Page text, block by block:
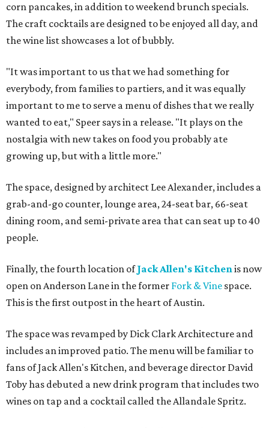
corn pancakes, in addition to weekend brunch specials.
The craft cocktails are designed to be enjoyed all day, and
the wine list showcases a lot of bubbly.
"It was important to us that we had something for
everybody, from families to partiers, and it was equally
important to me to serve a menu of dishes that we really
wanted to eat," Speer says in a release. "It plays on the
nostalgia with new takes on food you probably ate
growing up, but with a little more."
The space, designed by architect Lee Alexander, includes a
grab-and-go counter, lounge area, 24-seat bar, 66-seat
dining room, and semi-private area that can seat up to 40
people.
Finally, the fourth location ofJack Allen's Kitchenis now
open on Anderson Lane in the former Fork & Vine space.
This is the first outpost in the heart of Austin.
The space was revamped by Dick Clark Architecture and
includes an improved patio. The menu will be familiar to
fans of Jack Allen's Kitchen, and beverage director David
Toby has debuted a new drink program that includes two
wines on tap and a cocktail called the Allandale Spritz.